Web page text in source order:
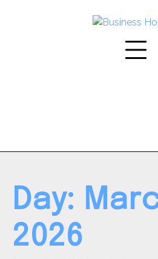
Day:
2026